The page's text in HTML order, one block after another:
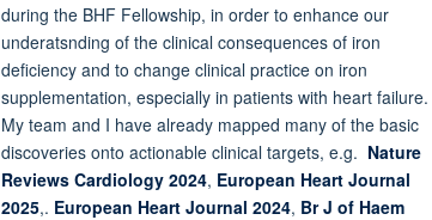
during the BHF Fellowship, in order to enhance our
underatsnding of the clinical consequences of iron
deficiency and to change clinical practice on iron
supplementation, especially in patients with heart failure.
My team and I have already mapped many of the basic
discoveries onto actionable clinical targets, e.g. Nature
Reviews Cardiology 2024, European Heart Journal
2025,. European Heart Journal 2024, Br J of Haem